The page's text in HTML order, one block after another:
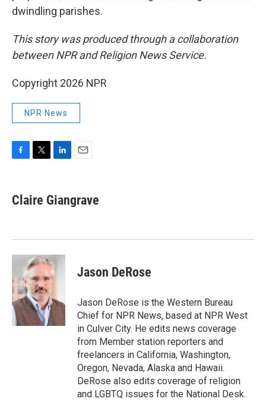
dwindling parishes.
This story was produced through a collaboration
between NPR and Religion News Service.
Copyright 2026 NPR
NPR News
e
b
k
t
t
k
e
n
i
l
Claire Giangrave
Jason DeRose
Jason DeRose is the Western Bureau
Chief for NPR News, based at NPR West
in Culver City. He edits news coverage
from Member station reporters and
freelancers in California, Washington,
Oregon, Nevada, Alaska and Hawaii.
DeRose also edits coverage of religion
and LGBTQ issues for the National Desk.